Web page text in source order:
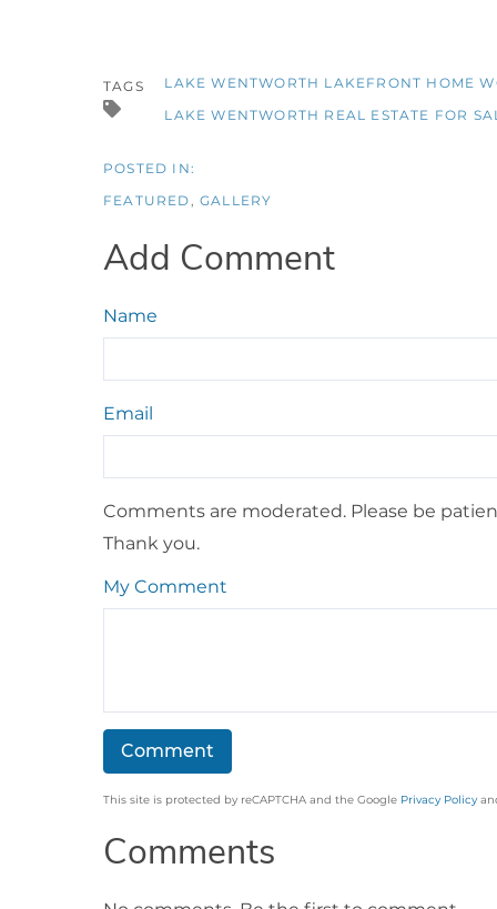
TAGS LAKE WENTWORTH LAKEFRONT HOME
LAKE WENTWORTH REAL ESTATE FOR
FEATURED GALLERY
Add Comment
Name
Email
Comments are moderated. Please be
Thank you.
My Comment
This site is protected by reCAPTCHA and the Google Privacy Policy
Comments